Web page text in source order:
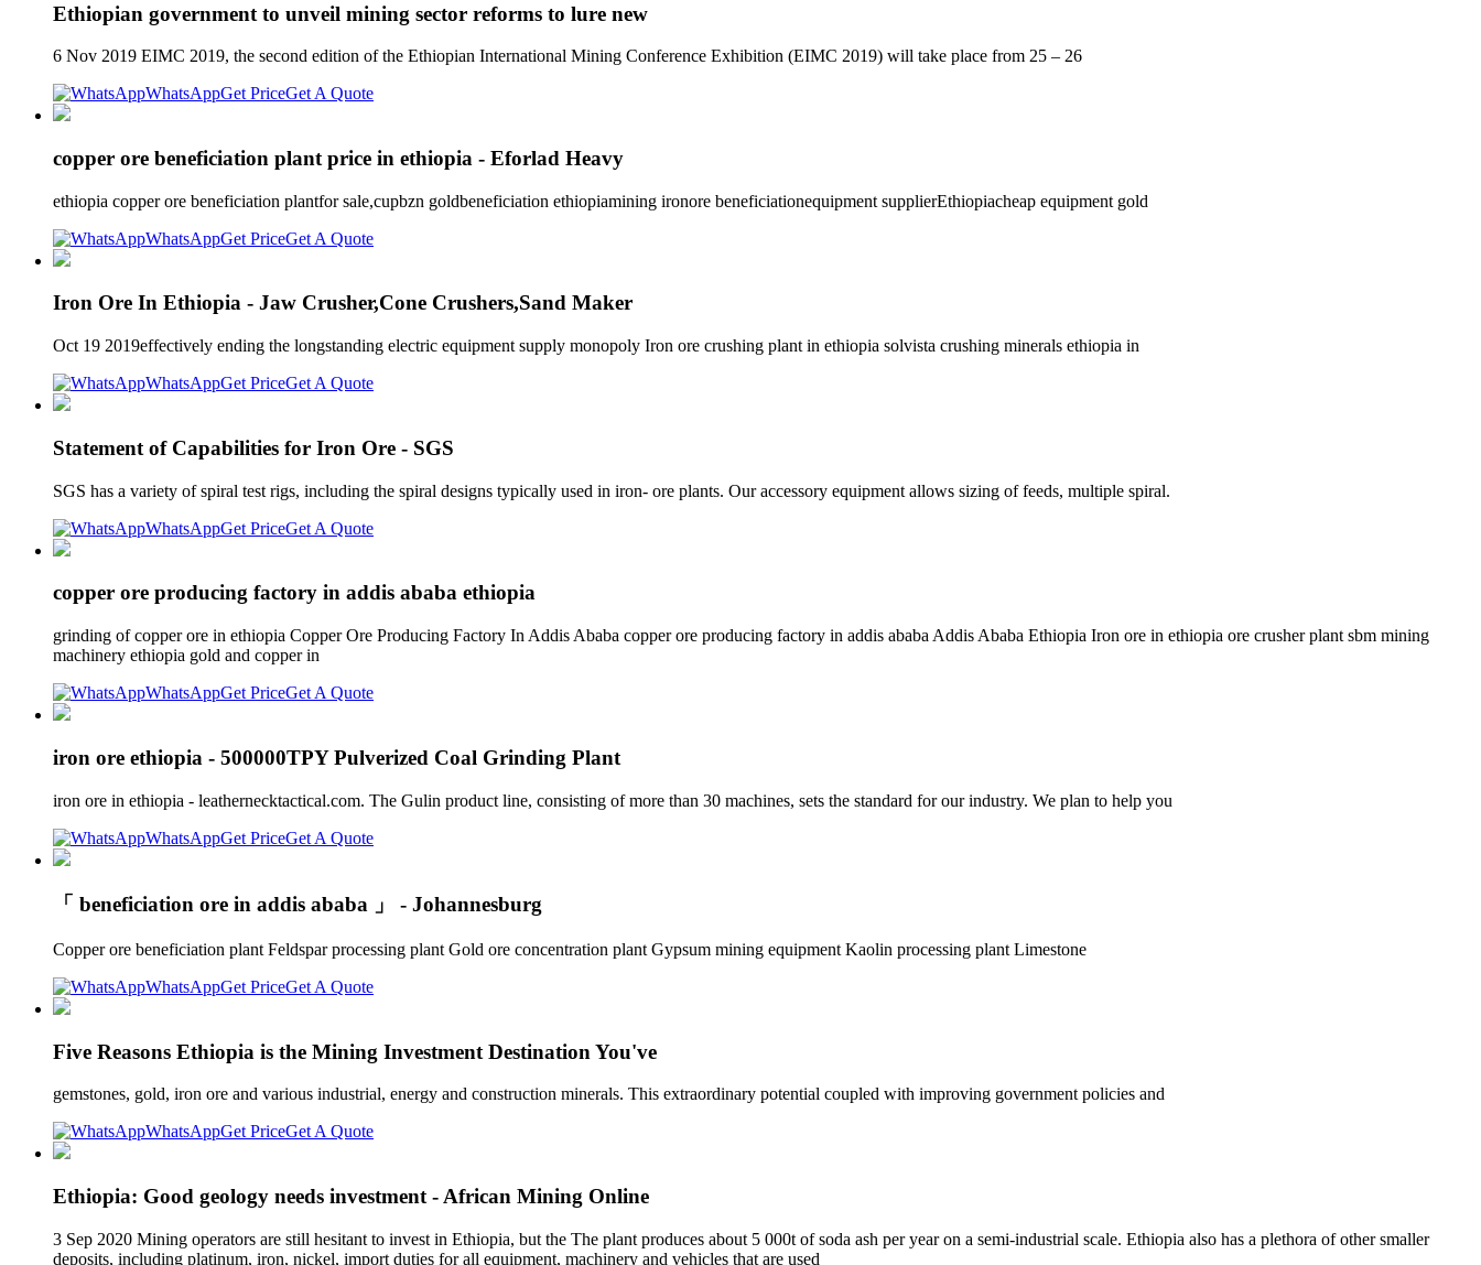
Ethiopian government to unveil mining sector reforms to lure new
6 Nov 2019 EIMC 2019, the second edition of the Ethiopian International Mining Conference Exhibition (EIMC 2019) will take place from 25 – 26
WhatsAppGet PriceGet A Quote
copper ore beneficiation plant price in ethiopia - Eforlad Heavy
ethiopia copper ore beneficiation plantfor sale,cupbzn goldbeneficiation ethiopiamining ironore beneficiationequipment supplierEthiopiacheap equipment gold
WhatsAppGet PriceGet A Quote
Iron Ore In Ethiopia - Jaw Crusher,Cone Crushers,Sand Maker
Oct 19 2019effectively ending the longstanding electric equipment supply monopoly Iron ore crushing plant in ethiopia solvista crushing minerals ethiopia in
WhatsAppGet PriceGet A Quote
Statement of Capabilities for Iron Ore - SGS
SGS has a variety of spiral test rigs, including the spiral designs typically used in iron- ore plants. Our accessory equipment allows sizing of feeds, multiple spiral.
WhatsAppGet PriceGet A Quote
copper ore producing factory in addis ababa ethiopia
grinding of copper ore in ethiopia Copper Ore Producing Factory In Addis Ababa copper ore producing factory in addis ababa Addis Ababa Ethiopia Iron ore in ethiopia ore crusher plant sbm mining
machinery ethiopia gold and copper in
WhatsAppGet PriceGet A Quote
iron ore ethiopia - 500000TPY Pulverized Coal Grinding Plant
iron ore in ethiopia - leathernecktactical.com. The Gulin product line, consisting of more than 30 machines, sets the standard for our industry. We plan to help you
WhatsAppGet PriceGet A Quote
「 beneficiation ore in addis ababa 」 - Johannesburg
Copper ore beneficiation plant Feldspar processing plant Gold ore concentration plant Gypsum mining equipment Kaolin processing plant Limestone
WhatsAppGet PriceGet A Quote
Five Reasons Ethiopia is the Mining Investment Destination You've
gemstones, gold, iron ore and various industrial, energy and construction minerals. This extraordinary potential coupled with improving government policies and
WhatsAppGet PriceGet A Quote
Ethiopia: Good geology needs investment - African Mining Online
3 Sep 2020 Mining operators are still hesitant to invest in Ethiopia, but the The plant produces about 5 000t of soda ash per year on a semi-industrial scale. Ethiopia also has a plethora of other smaller
deposits, including platinum, iron, nickel, import duties for all equipment, machinery and vehicles that are used